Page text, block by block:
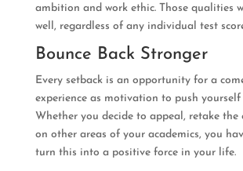
ambition and work ethic. Those qualities
well, regardless of any individual test
Bounce Back Stronger
Every setback is an opportunity for a
experience as motivation to push yourself
Whether you decide to appeal, retake the
on other areas of your academics, you
turn this into a positive force in your life.